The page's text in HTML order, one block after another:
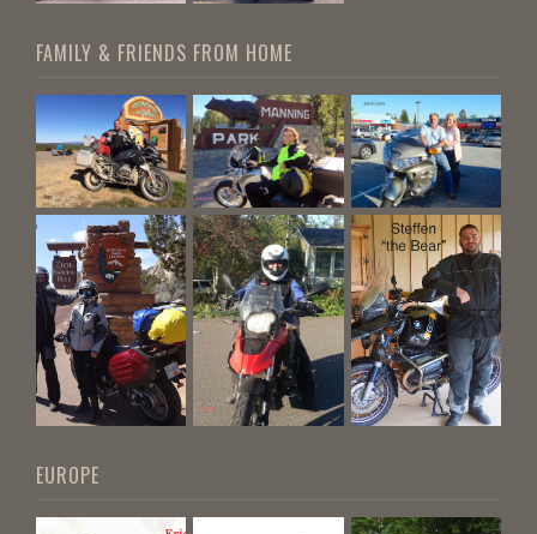
FAMILY & FRIENDS FROM HOME
EUROPE